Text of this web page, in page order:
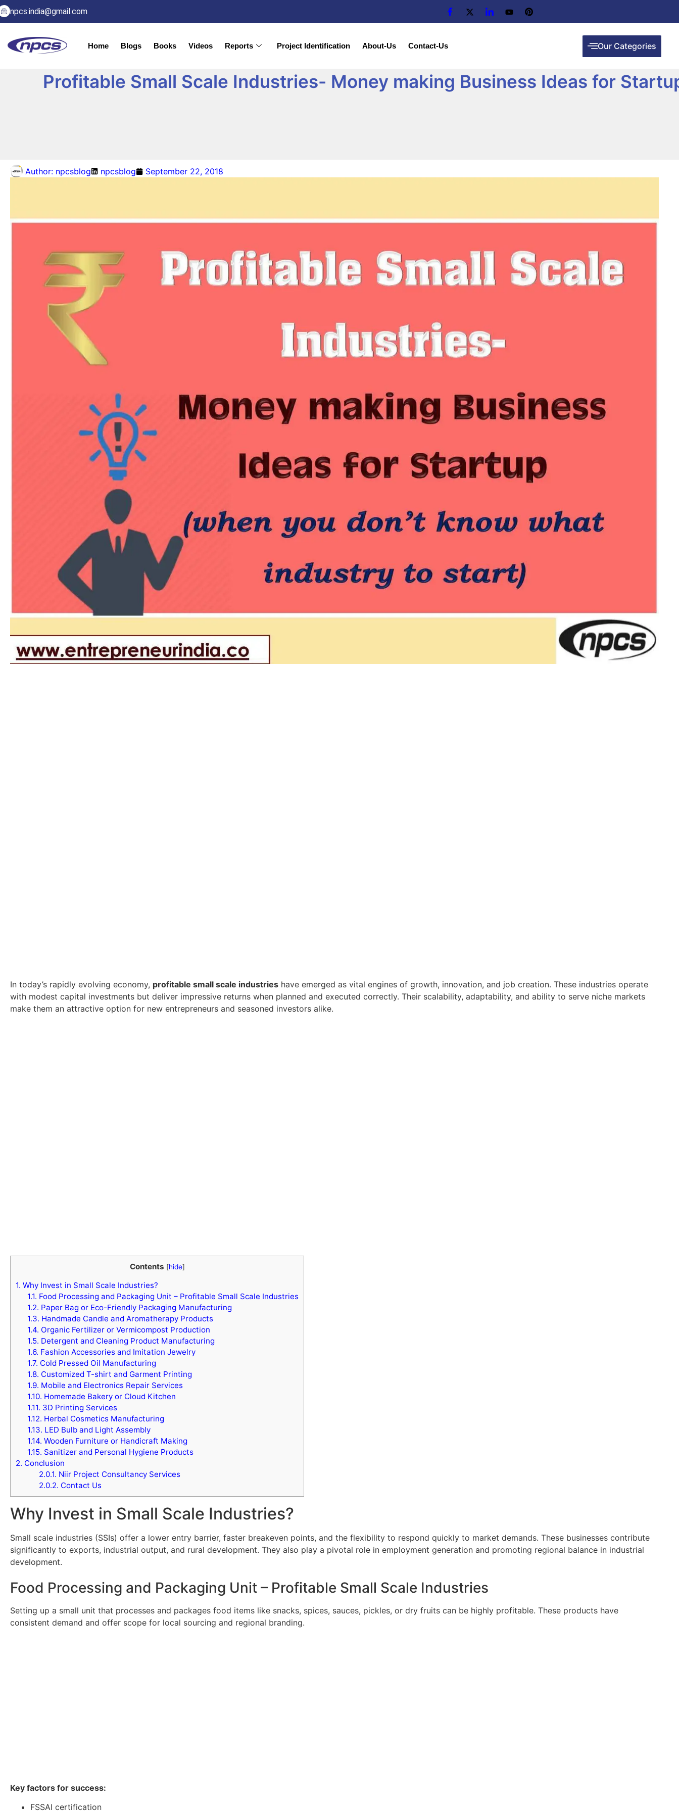
npcs.india@gmail.com
Home Blogs Books Videos Reports Project Identification About-Us Contact-Us Our Categories
Profitable Small Scale Industries- Money making Business Ideas for
Author: npcsblog npcsblog September 22, 2018
In today’s rapidly evolving economy, profitable small scale industries have emerged as vital engines of growth, innovation, and job creation. These industries operate
with modest capital investments but deliver impressive returns when planned and executed correctly. Their scalability, adaptability, and ability to serve niche markets
make them an attractive option for new entrepreneurs and seasoned investors alike.
Contents [hide]
1. Why Invest in Small Scale Industries?
1.1. Food Processing and Packaging Unit – Profitable Small Scale Industries
1.2. Paper Bag or Eco-Friendly Packaging Manufacturing
1.3. Handmade Candle and Aromatherapy Products
1.4. Organic Fertilizer or Vermicompost Production
1.5. Detergent and Cleaning Product Manufacturing
1.6. Fashion Accessories and Imitation Jewelry
1.7. Cold Pressed Oil Manufacturing
1.8. Customized T-shirt and Garment Printing
1.9. Mobile and Electronics Repair Services
1.10. Homemade Bakery or Cloud Kitchen
1.11. 3D Printing Services
1.12. Herbal Cosmetics Manufacturing
1.13. LED Bulb and Light Assembly
1.14. Wooden Furniture or Handicraft Making
1.15. Sanitizer and Personal Hygiene Products
2. Conclusion
2.0.1. Niir Project Consultancy Services
2.0.2. Contact Us
Why Invest in Small Scale Industries?
Small scale industries (SSIs) offer a lower entry barrier, faster breakeven points, and the flexibility to respond quickly to market demands. These businesses contribute
significantly to exports, industrial output, and rural development. They also play a pivotal role in employment generation and promoting regional balance in industrial
development.
Food Processing and Packaging Unit – Profitable Small Scale Industries
Setting up a small unit that processes and packages food items like snacks, spices, sauces, pickles, or dry fruits can be highly profitable. These products have
consistent demand and offer scope for local sourcing and regional branding.
Key factors for success:
FSSAI certification